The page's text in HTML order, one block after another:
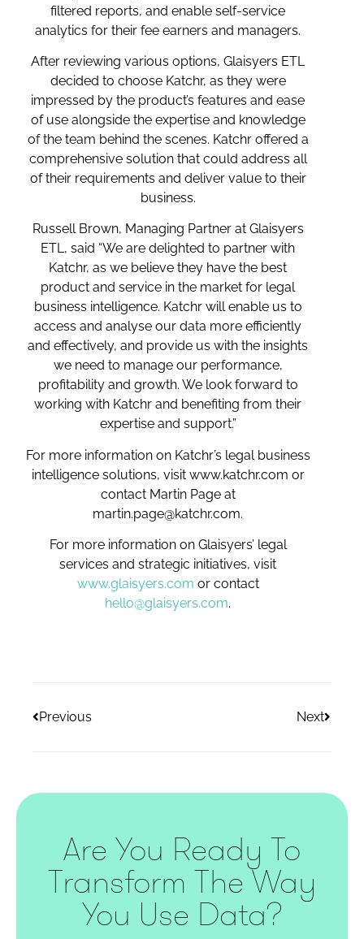
filtered reports, and enable self-service
analytics for their fee earners and managers.
After reviewing various options, Glaisyers ETL
decided to choose Katchr, as they were
impressed by the product’s features and ease
of use alongside the expertise and knowledge
of the team behind the scenes. Katchr offered a
comprehensive solution that could address all
of their requirements and deliver value to their
business.
Russell Brown, Managing Partner at Glaisyers
ETL, said “We are delighted to partner with
Katchr, as we believe they have the best
product and service in the market for legal
business intelligence. Katchr will enable us to
access and analyse our data more efficiently
and effectively, and provide us with the insights
we need to manage our performance,
profitability and growth. We look forward to
working with Katchr and benefiting from their
expertise and support.”
For more information on Katchr’s legal business
intelligence solutions, visit www.katchr.com or
contact Martin Page at
martin.page@katchr.com.
For more information on Glaisyers’ legal
services and strategic initiatives, visit
www.glaisyers.com or contact
hello@glaisyers.com.
Previous Next
Are You Ready To
Transform The Way
You Use Data?